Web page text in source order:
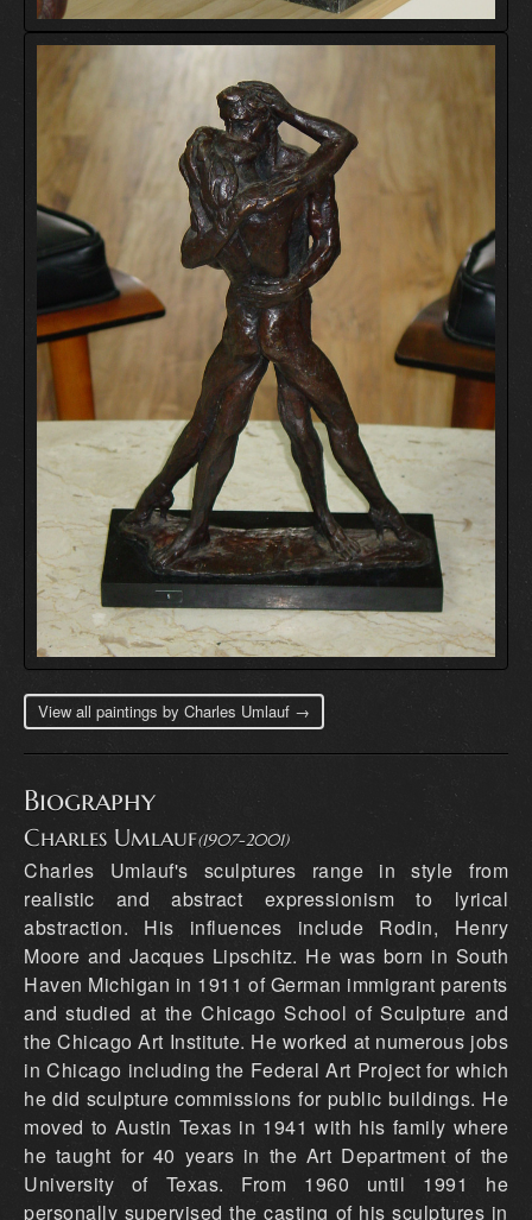
View all paintings by Charles Umlauf →
Biography
Charles Umlauf(1907-2001)
Charles Umlauf's sculptures range in style from realistic and abstract expressionism to lyrical abstraction. His influences include Rodin, Henry Moore and Jacques Lipschitz. He was born in South Haven Michigan in 1911 of German immigrant parents and studied at the Chicago School of Sculpture and the Chicago Art Institute. He worked at numerous jobs in Chicago including the Federal Art Project for which he did sculpture commissions for public buildings. He moved to Austin Texas in 1941 with his family where he taught for 40 years in the Art Department of the University of Texas. From 1960 until 1991 he personally supervised the casting of his sculptures in various foundries in Italy. Charles Umlauf died in 1994. His sculptures are to be found in churches, at numerous public sites, in museums including the Houston Museum of Fine Arts, the Smithsonian in Washington, D.C, and the New York Metropolitan Museum of Art as well as in many private collections. In 1985 he and his wife, Angeline Allen Umlauf, gave their home and studio with sculptures, drawings and paintings to the Umlauf Sculpture Garden and Museum. Source: CharlesUmlauf.com Born: 1911, Michigan Died: 1994, Austin, Texas Education: 1929 Art Institute of Chicago; studied and worked with Frederick Hibbard, Albin Polasek and Edouard Chassaing Selected One Person Exhibitions: 1943 Whitte Memorial Museum, San Antonio, Texas 1945 Fort Worth Children’s Museum, sponsored by the Forth Worth Public Library, Fort Worth, Texas 1946 Mortimer Levitt Gallery, New York 1947 Museum of Fine Arts, Houston, Texas 1948 Mortimer Levitt Gallery, New York 1951 Mortimer Levitt Gallery, New York 1953 Betty McLean Gallery, Dallas, Texas 1955 Library of Incarnate World College, San Antonio, Texas Passedoit Gallery, New York 1956 Thomas Fine Arts Center, Southwestern University, Georgetown, Texas 1957 Cushman Gallery, Houston, Texas Student Memorial Center of Texas A & M University, College Station, Texas 1958 Kendall Gallery, San Angelo, Texas 1959 Valley House Gallery, Dallas, Texas 1963 El Paso Museum of Art, El Paso, Texas 1964 Houston Galleries, Houston, Texas Abilene Museum of Fine Arts, Abilene, Texas 1966 Galleria d’Arte Santacroce, Florence, Italy 1967 Umlauf Retrospective, University of Texas Art Museum, Austin, Texas 1970 Beaumont Art Museum, Beaumont, Texas 1971 La Galeria de Los Cruces, Corpus Christi, Texas 1974 Shook-Carrington Gallery, San Antonio, Texas 1975 Umlauf Home and Sculpture Garden showings, Austin, Texas 1977 Sol Del Rio Gallery, San Antonio, Texas Umlauf Home and Sculpture Garden showings, Austin, Texas 1978 Umlauf Home and Sculpture Garden showings, Austin, Texas 1979 T.V. Robinson Galleries, Houston, Texas Umlauf Home and Sculpture Garden showings, Austin, Texas 1980 Retrospective Exhibition, Archer M. Huntington Art Galleries, Austin, Texas 1995 “Memorial Exhibition of Sculpture and Drawings by Charles Umlauf,” Meredith Long and Company, Houston, Texas Selected Group Exhibitions: 1940 Two-Man Exhibition, Gallery House, Chicago 1941 San Francisco Art Association Annual, San Francisco Museum of Art, California 1942 “Sculpture of the Western Hemisphere,” Corcoran Gallery of Art, Washington, D.C. “Artists for Victory,” Metropolitan Museum of Art, New York Texas General Exhibition of Painting and Sculpture, sponsored by the Witte Memorial Museum of San Antonio, the Dallas Museum of Fine Arts and the Museum of Fine Arts, Houston Two-Man Show, Witte Memorial Museum, San Antonio, Texas 1943 “Christ and the Children,” Chicago, Illinois Texas General Exhibition of Painting and Sculpture 1944 Texas General Exhibition of Painting and Sculpture 1946 Mortimer Levitt Gallery, New York Pennsylvania Academy of Fine Arts, Philadelphia Whitney Museum of American Art, New York City Texas General Exhibition of Painting and Sculpture 1947 Mortimer Levitt Gallery, New York Whitney Museum of American Art, New York Texas General Exhibition of Painting and Sculpture “Sculpture Today,” Toledo Museum of Art, Ohio 1948 Syracuse Museum Ceramic National Exhibition, New York Toronto Museum of Art, Canada Galerie Giroux, Brussels, Belgium Texas Annual Exhibition of Painting and Sculpture Whitney Museum Annual Exhibition, New York City Denver Art Museum Annual Exhibition, Colorado Texas General Exhibition of Paintings and Sculpture Membership Exhibition of the Texas Fine Arts Association 1949 Third International Sculpture Exhibition, Fairmont Park Association and the Philadelphia Museum of Art, Pennsylvania Statue Project Exhibition, Demotte Gallery, New York City Oakland Art Galleries Annual Exhibition, California Whitney Museum Annual Exhibition, New York City Denver Art Museum Annual Exhibition, Colorado Syracuse Museum Ceramic National Exhibition, New York Texas General Exhibition of Painting and Sculpture Membership Exhibition of Texas Fine Arts Association 1950 Show of Sculpture and Photographs of Larger Work, University of Georgia Candidates for Grants Exhibition, National Institute of Arts and Letters National Religious Sculpture Exhibition, University Of Oklahoma Pennsylvania Academy of Fine Arts, Philadelphia “American Painting, 1950,” Metropolitan Museum of Art, New York City Denver Art Museum Annual Exhibition, Colorado Whitney Museum Annual Exhibition, New York City Denver Art Museum Annual Exhibition, Colorado Syracuse Museum Ceramic National Exhibition, New York Membership Exhibition of Texas Fine Arts Association Eleventh Texas Annual Exhibition of Painting and Sculpture, Dallas 1951 Pennsylvania Academy of Fine Arts Annual Exhibition, Philadelphia Midwestern University Museum Exhibition, Wichita Falls, Texas Twelfth Texas Annual Exhibition of Painting and Sculpture, Houston Candidates for Grants Exhibition, National Institute of Arts and Letters “American Sculpture, 1951,” Metropolitan Museum of Art, New York City “Brooklyn Watercolor International,” Brooklyn Museum, New York 1952 Texas Fine Arts Association Spring Juried Exhibition “The Artist’s Vision,” Des Moines Art Center, Iowa “Contemporary Religious Art,” Union Theological Seminary, New York City “Texas Contemporary Artists,” Knoedler Gallery, New York City 1953 Fourteenth Texas Annual Exhibition of Painting and Sculpture Whitney Museum of American Art Annual Exhibition, New York City Sculptor’s Guild Annual Exhibition, Whitney Museum, New York City “Contemporary American Painting and Sculpture,” Krannert Museum, University of Illinois, Urbana “Integration Show,” Contemporary Arts Museum, Houston 1954 Fifty-third Annual Spring Exhibition, Isaac Delgado Museum of Art, New Orleans, Louisiana Texas Fine Arts Association Spring Juried Exhibition, Laguna Gloria Art Museum, Austin Candidates for Grants Exhibition, National Institute of Arts and Letters “Contemporary Sculptors,” Ohio State University 149th Annual Exhibition of American Oil Painting and Sculpture, Pennsylvania Academy of Fine Arts, Philadelphia 1955 Candidates for Grants Exhibition, National Institute of Arts and Letters Religious Arts Exhibition, Denver Art Museum, Colorado Contemporary Arts Exhibition, Chicago Art Institute, Illinois Sculptor’s Guild Annual Exhibition, Whitney Museum, New York City 1956 Two-Man Show, Fort Worth Art Museum, Texas “Religious Art,” Newark Museum, New Jersey Whitney Museum of American Art Annual Exhibition, New York City Denver Art Museum Annual Exhibition, Colorado 1957 Four-Man Show, Dallas Society for Contemporary Art, Dallas Little Theater, Texas “Sculpture in Architecture,” United States Information Agency, Sydney, Australia Seventy-sixth Annual Exhibition, San Francisco Art Association, California Texas Fine Arts Association Spring Membership Show, Laguna Gloria Art Museum, Austin Eighth Annual Christocentric Arts Festival, Newman Foundation Galleries, University of Illinois, Champaign “Contemporary American Painting and Sculpture,” Krannert Museum, University of Illinois, Urbana “Contemporary Religious Art in Texas,” San Antonio Art League, Witte Memorial Museum, Texas American Federation of Arts Sculpture Exhibit, Fort Worth Art Museum, Texas Nineteenth Texas Annual Exhibition of Painting and Sculpture Valley House Gallery, Dallas, Texas Feldman Exhibit, McNay Art Institute and the Fort Worth Art Museum 1958 “God and Man in Art, ”The American Federation of Arts, touring exhibit “Fifth Regional Biennial,” Friends of Art Exhibition, Kansas State College “Religious Art of the Western World,” Dallas Museum of Fine Arts, Texas “Sculpture Exhibition,” Providence Art Club , Rhode Island “From Rodin to Lipschitz,” Dallas Museum for Contemporary Arts and Meadows Building Outdoor Sculpture Exhibit, Des Moines Art Center, Iowa “International Religious Bienniala,” Salzburg, Austria “XX Ceramic International,” Everson Museum, Syracuse, New York Benedictine Heights College, Tulsa, Oklahoma “Holiday of Arts,” The Grail (Council on Christian Culture), New York 1959 “Holiday of Arts,” The Grail (Council on Christian Culture), Boston Laguna Gloria Art Museum, Austin, Texas Dallas Arts Festival Sculpture Exhibition, Mercantile National Bank, Texas 155th Annual Exhibition of Oil Painting and Sculpture, Pennsylvania Academy of Fine Arts, Philadelphia and the Detroit Institute of Arts, Michigan “Dallas Collects,” Fort Worth Art Museum and Dallas Museum of Contemporary Arts 1960 Witte Memorial Museum, San Antonio, Texas Twenty-second Texas Annual Exhibition of Painting and Sculpture “Contemporary Christian Art, ”Princeton University, New Jersey “Southwestern Art Exhibition,” Dallas Museum of Fine Art, Texas “First Biennial Exhibition of Contemporary Religious Art,” Religious Art Center, Seton Hill College, Greensberg, Pennsylvania “Christ--The King--The Church,” Second Biennial National Religious Art Exhibition, Holy Name Parish, Birmingham, Michigan Second Annual Exhibition of Southwest American Art, Oklahoma Art Center, Oklahoma City Dallas Arts Festival Sculpture Exhibition, Southland Center, Dallas, Texas 1961 “Religious Sculpture